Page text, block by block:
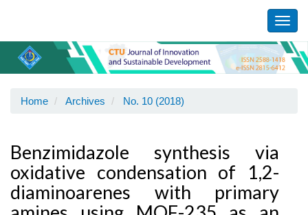
Content
Sidebar
Home Archives No. 10 (2018)
Benzimidazole synthesis via
oxidative condensation of 1,2-
diaminoarenes with primary